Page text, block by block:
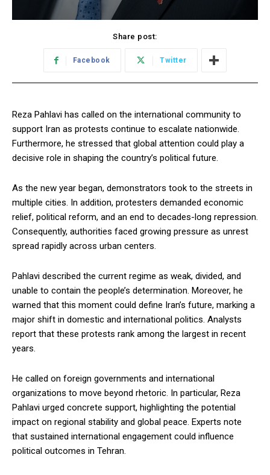
Share post:
Facebook Twitter
Reza Pahlavi has called on the international community to
support Iran as protests continue to escalate nationwide.
Furthermore, he stressed that global attention could play a
decisive role in shaping the country’s political future.
As the new year began, demonstrators took to the streets in
multiple cities. In addition, protesters demanded economic
relief, political reform, and an end to decades-long repression.
Consequently, authorities faced growing pressure as unrest
spread rapidly across urban centers.
Pahlavi described the current regime as weak, divided, and
unable to contain the people’s determination. Moreover, he
warned that this moment could define Iran’s future, marking a
major shift in domestic and international politics. Analysts
report that these protests rank among the largest in recent
years.
He called on foreign governments and international
organizations to move beyond rhetoric. In particular, Reza
Pahlavi urged concrete support, highlighting the potential
impact on regional stability and global peace. Experts note
that sustained international engagement could influence
political outcomes in Tehran.